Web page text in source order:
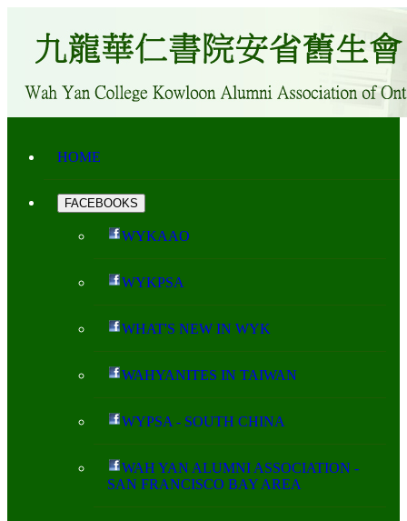
HOME
FACEBOOKS
WYKAAO
WYKPSA
WHAT'S NEW IN WYK
WAHYANITES IN TAIWAN
WYPSA - SOUTH CHINA
WAH YAN ALUMNI ASSOCIATION -
SAN FRANCISCO BAY AREA